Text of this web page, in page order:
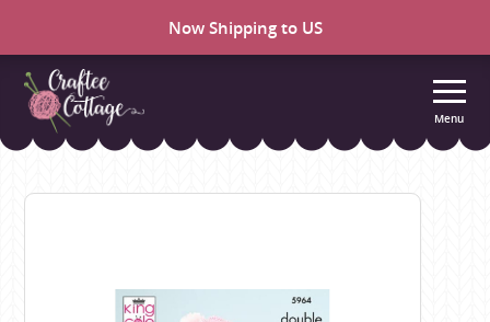
Now Shipping to US
Craftee
Menu